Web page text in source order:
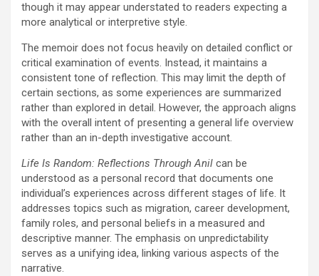
though it may appear understated to readers expecting a
more analytical or interpretive style.
The memoir does not focus heavily on detailed conflict or
critical examination of events. Instead, it maintains a
consistent tone of reflection. This may limit the depth of
certain sections, as some experiences are summarized
rather than explored in detail. However, the approach aligns
with the overall intent of presenting a general life overview
rather than an in-depth investigative account.
Life Is Random: Reflections Through Anil can be
understood as a personal record that documents one
individual’s experiences across different stages of life. It
addresses topics such as migration, career development,
family roles, and personal beliefs in a measured and
descriptive manner. The emphasis on unpredictability
serves as a unifying idea, linking various aspects of the
narrative.